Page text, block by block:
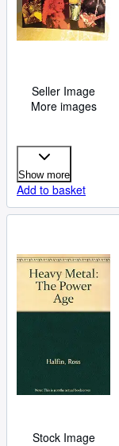
Seller Image
More images
Show more
Add to basket
Stock Image